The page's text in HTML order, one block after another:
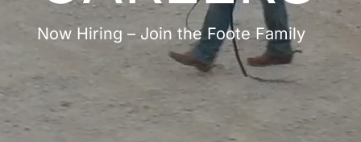
Now Hiring – Join the Foote Family